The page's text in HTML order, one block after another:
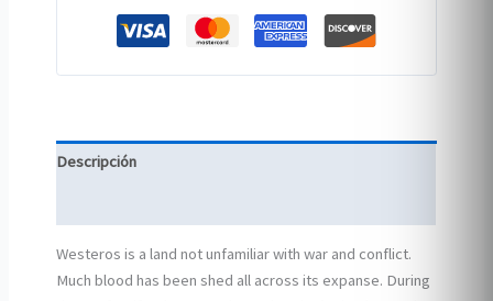
Descripción
Westeros is a land not unfamiliar with war and conflict.
Much blood has been shed all across its expanse. During